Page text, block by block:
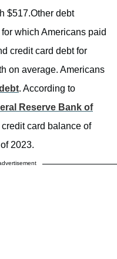
$517.Other debt
which Americans paid
credit card debt for
on average. Americans
. According to
Reserve Bank of
card balance of
2023.